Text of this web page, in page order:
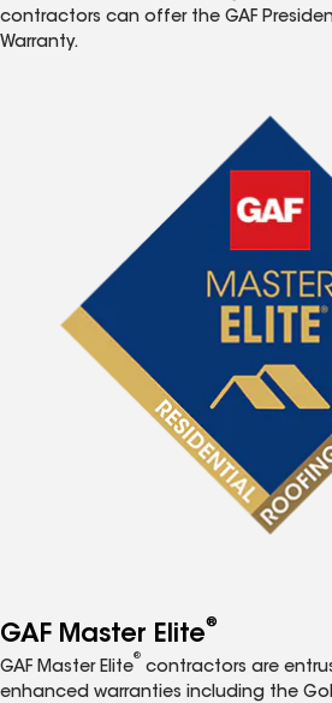
contractors can offer the GAF
Warranty.
GAF Master Elite®
GAF Master Elite
®
contractors are
enhanced warranties including the